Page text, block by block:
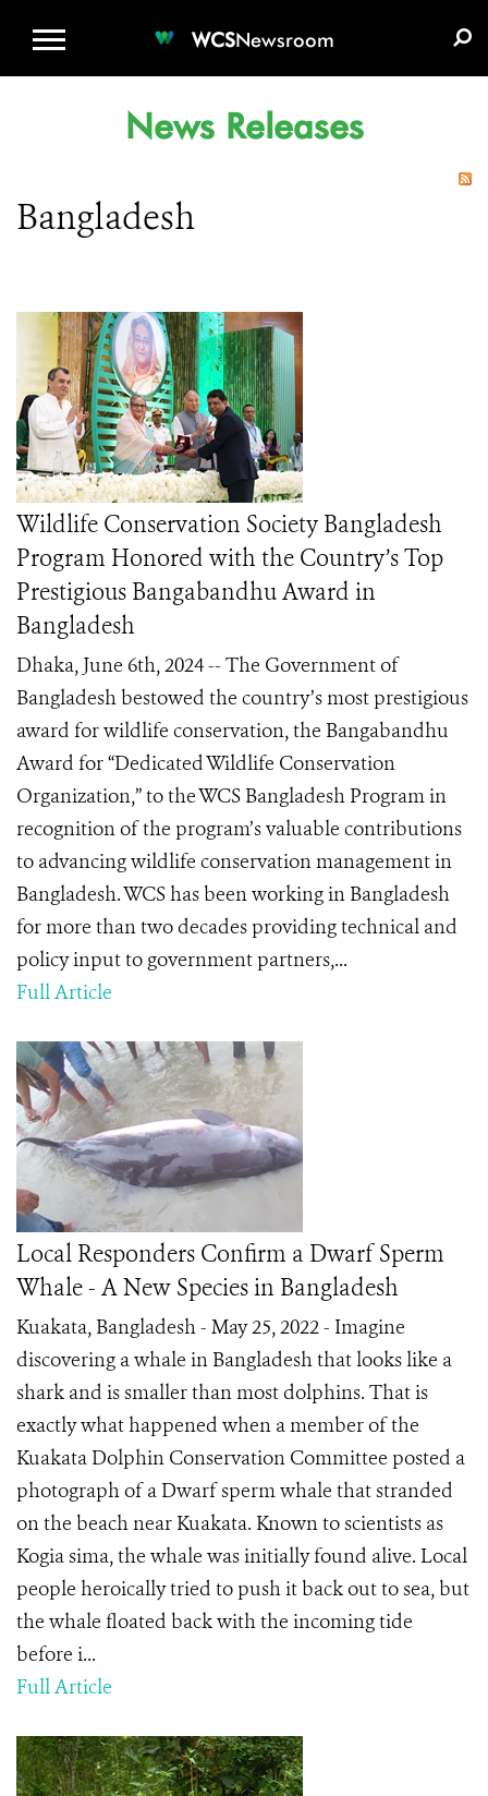
WCSNewsroom
News Releases
Bangladesh
Wildlife Conservation Society Bangladesh
Program Honored with the Country’s Top
Prestigious Bangabandhu Award in
Bangladesh
Dhaka, June 6th, 2024 -- The Government of
Bangladesh bestowed the country’s most prestigious
award for wildlife conservation, the Bangabandhu
Award for “Dedicated Wildlife Conservation
Organization,” to the WCS Bangladesh Program in
recognition of the program’s valuable contributions
to advancing wildlife conservation management in
Bangladesh. WCS has been working in Bangladesh
for more than two decades providing technical and
policy input to government partners,...
Full Article
Local Responders Confirm a Dwarf Sperm
Whale - A New Species in Bangladesh
Kuakata, Bangladesh - May 25, 2022 - Imagine
discovering a whale in Bangladesh that looks like a
shark and is smaller than most dolphins. That is
exactly what happened when a member of the
Kuakata Dolphin Conservation Committee posted a
photograph of a Dwarf sperm whale that stranded
on the beach near Kuakata. Known to scientists as
Kogia sima, the whale was initially found alive. Local
people heroically tried to push it back out to sea, but
the whale floated back with the incoming tide
before i...
Full Article